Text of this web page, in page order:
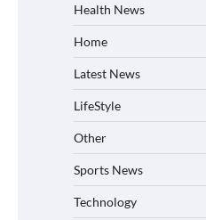
Health News
Home
Latest News
LifeStyle
Other
Sports News
Technology